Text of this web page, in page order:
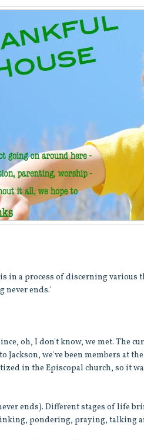
in a process of discerning
never ends.'
oh, I don't know, we met. The
Jackson, we've been members at
in the Episcopal church, so it
ends). Different stages of life
pondering, praying, talking